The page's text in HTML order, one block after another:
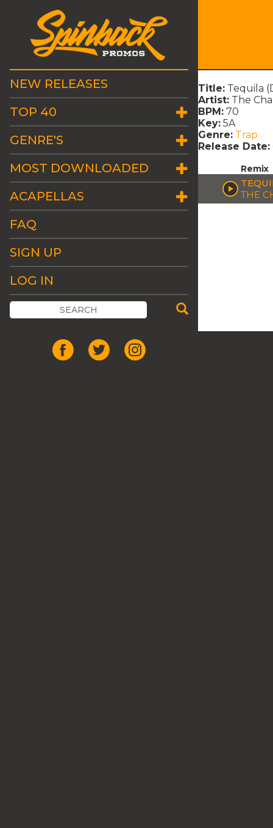
NEW RELEASES
TOP 40
GENRE'S
MOST DOWNLOADED
ACAPELLAS
FAQ
SIGN UP
LOG IN
Title: Tequila
Artist: The
BPM: 70
Key: 5A
Genre: Trap
Release Date:
Remix
THE